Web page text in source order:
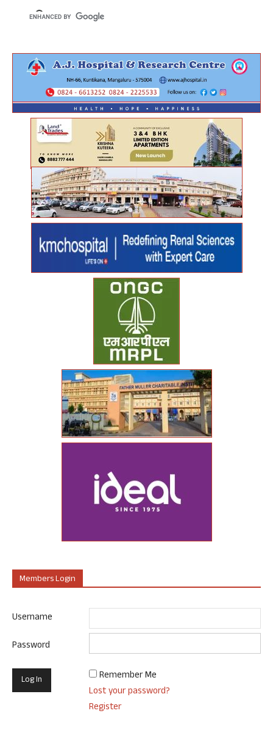
Members Login
Username
Password
Remember Me
Lost your password?
Register